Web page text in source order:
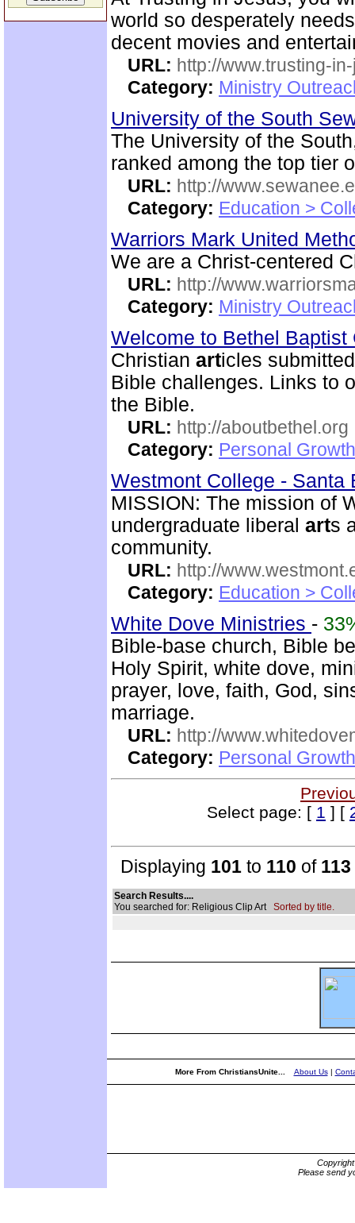
world so desperately
decent movies and
URL: http://www.trusting-
Category: Ministry
University of the South
The University of the
ranked among the top tier
URL: http://
Category: Education >
Warriors Mark United
We are a Christ-centered
URL: http://
Category: Ministry
Welcome to Bethel
Christian articles
Bible challenges. Links to
the Bible.
URL: http://aboutbethel.org
Category: Personal
Westmont College -
MISSION: The mission of
undergraduate liberal arts
community.
URL: http://
Category: Education >
White Dove Ministries -
Bible-base church, Bible
Holy Spirit, white dove,
prayer, love, faith, God,
marriage.
URL: http://
Category: Personal
Select page: [ 1 ] [
Displaying 101 to 110 of 113
Search Results....
You searched for: Religious Clip Art Sorted by title.
More From ChristiansUnite... About Us|
Please send